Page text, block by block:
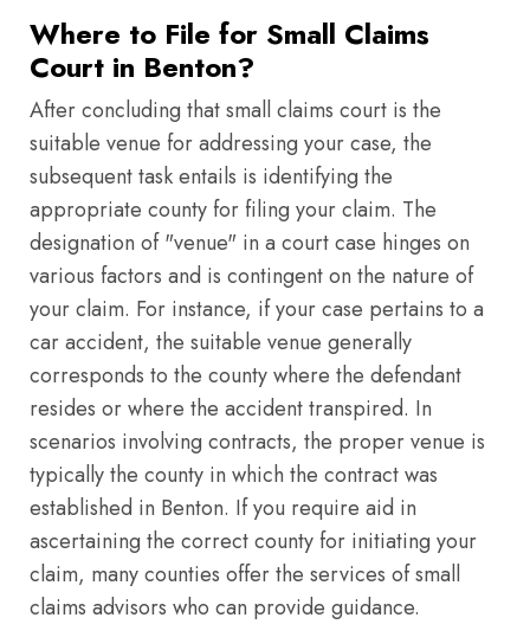
Where to File for Small Claims
Court in Benton?
After concluding that small claims court is the
suitable venue for addressing your case, the
subsequent task entails is identifying the
appropriate county for filing your claim. The
designation of "venue" in a court case hinges on
various factors and is contingent on the nature of
your claim. For instance, if your case pertains to a
car accident, the suitable venue generally
corresponds to the county where the defendant
resides or where the accident transpired. In
scenarios involving contracts, the proper venue is
typically the county in which the contract was
established in Benton. If you require aid in
ascertaining the correct county for initiating your
claim, many counties offer the services of small
claims advisors who can provide guidance.